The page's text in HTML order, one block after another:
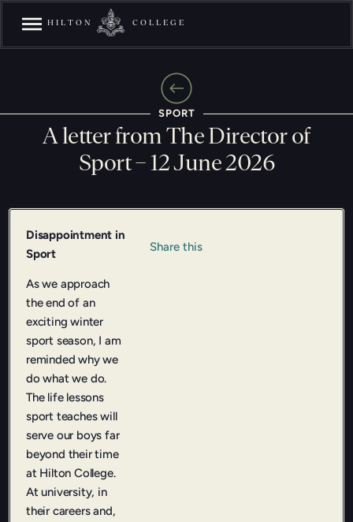
HILTON COLLEGE
SPORT
A letter from The Director of
Sport – 12 June 2026
Disappointment in
Sport
As we approach
the end of an
exciting winter
sport season, I am
reminded why we
do what we do.
The life lessons
sport teaches will
serve our boys far
beyond their time
at Hilton College.
At university, in
their careers and,
Share this